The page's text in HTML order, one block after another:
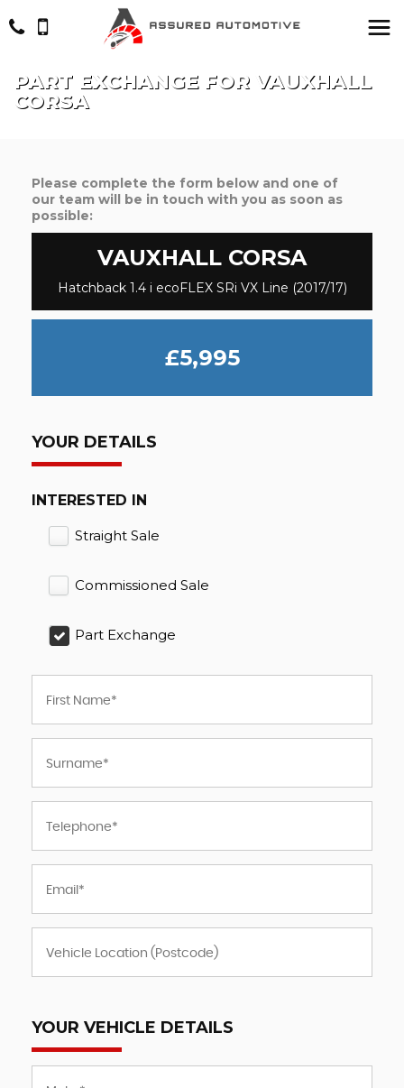
PART EXCHANGE FOR VAUXHALL
CORSA
Please complete the form below and one of
our team will be in touch with you as soon as
possible:
VAUXHALL CORSA
Hatchback 1.4 i ecoFLEX SRi VX Line (2017/17)
£5,995
YOUR DETAILS
INTERESTED IN
Straight Sale
Commissioned Sale
Part Exchange
YOUR VEHICLE DETAILS